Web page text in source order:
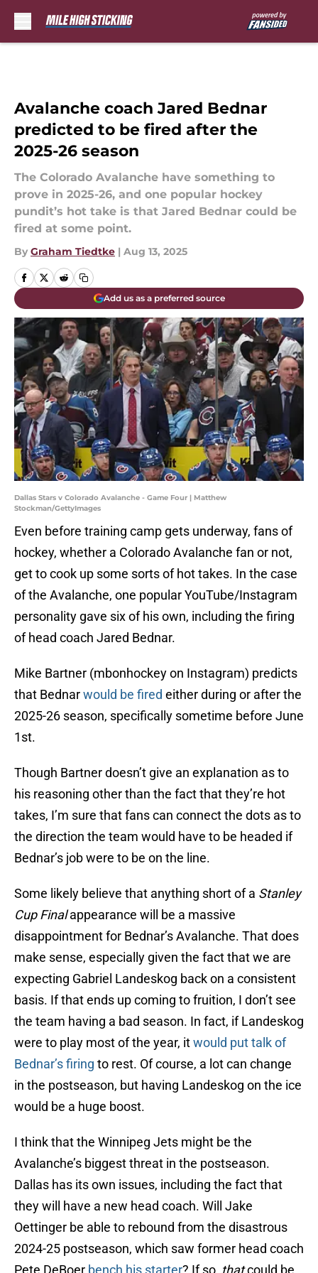
Avalanche coach Jared Bednar
predicted to be fired after the
2025-26 season
The Colorado Avalanche have something to
prove in 2025-26, and one popular hockey
pundit’s hot take is that Jared Bednar could be
fired at some point.
By Graham Tiedtke | Aug 13, 2025
Add us as a preferred source
Dallas Stars v Colorado Avalanche - Game Four | Matthew
Stockman/GettyImages
Even before training camp gets underway, fans of
hockey, whether a Colorado Avalanche fan or not,
get to cook up some sorts of hot takes. In the case
of the Avalanche, one popular YouTube/Instagram
personality gave six of his own, including the firing
of head coach Jared Bednar.
Mike Bartner (mbonhockey on Instagram) predicts
that Bednarwould be fired either during or after the
2025-26 season, specifically sometime before June
1st.
Though Bartner doesn’t give an explanation as to
his reasoning other than the fact that they’re hot
takes, I’m sure that fans can connect the dots as to
the direction the team would have to be headed if
Bednar’s job were to be on the line.
Some likely believe that anything short of a Stanley
Cup Finalappearance will be a massive
disappointment for Bednar’s Avalanche. That does
make sense, especially given the fact that we are
expecting Gabriel Landeskog back on a consistent
basis. If that ends up coming to fruition, I don’t see
the team having a bad season. In fact, if Landeskog
were to play most of the year, itwould put talk of
Bednar’s firing to rest. Of course, a lot can change
in the postseason, but having Landeskog on the ice
would be a huge boost.
I think that the Winnipeg Jets might be the
Avalanche’s biggest threat in the postseason.
Dallas has its own issues, including the fact that
they will have a new head coach. Will Jake
Oettinger be able to rebound from the disastrous
2024-25 postseason, which saw former head coach
Pete DeBoer bench his starter? If so, thatcould be